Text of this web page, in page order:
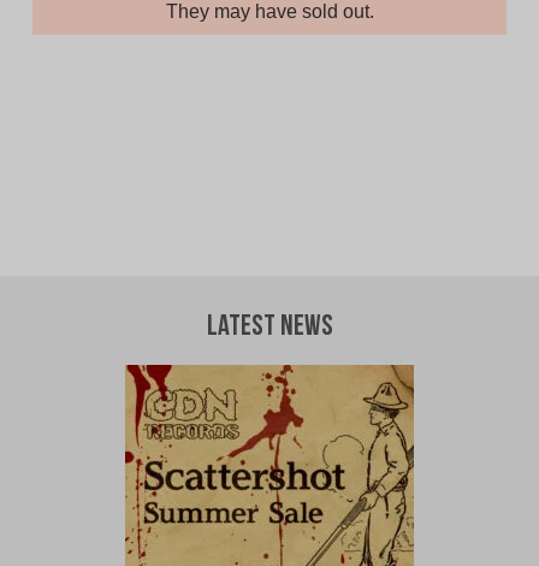
They may have sold out.
Latest News